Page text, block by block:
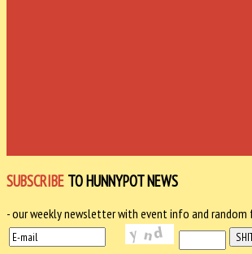
SUBSCRIBE TO HUNNYPOT NEWS
- our weekly newsletter with event info and random